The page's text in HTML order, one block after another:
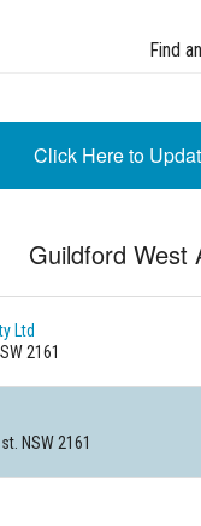
Find
Click Here to
Guildford West
Ltd
2161
NSW 2161